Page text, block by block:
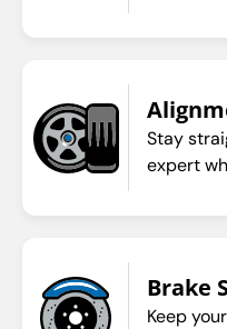
Stay
expert
Brake
Keep